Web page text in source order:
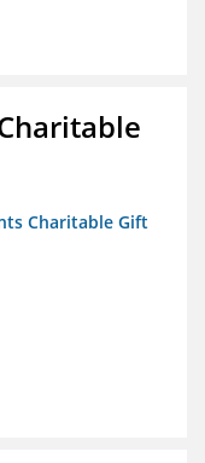
Charitable Gift